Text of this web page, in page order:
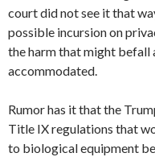
court did not see it that
possible incursion on
the harm that might befall
accommodated.
Rumor has it that the
Title IX regulations that
to biological equipment